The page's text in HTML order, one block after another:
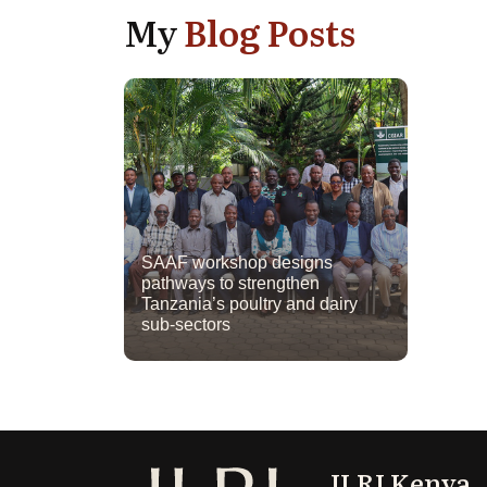
MyBlog Posts
SAAF workshop designs
pathways to strengthen
Tanzania’s poultry and dairy
sub-sectors